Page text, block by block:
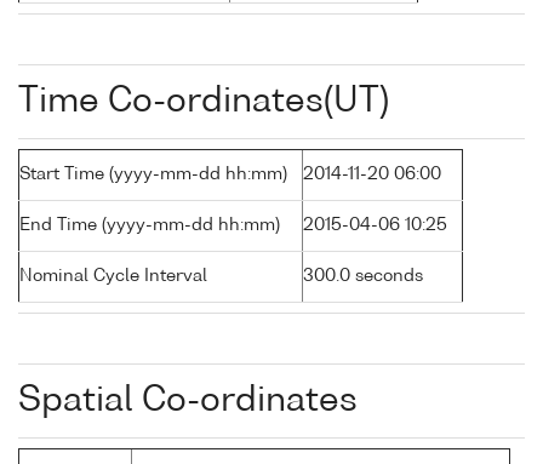
Time Co-ordinates(UT)
Start Time (yyyy-mm-dd hh:mm) 2014-11-20 06:00
End Time (yyyy-mm-dd hh:mm) 2015-04-06 10:25
Nominal Cycle Interval 300.0 seconds
Spatial Co-ordinates